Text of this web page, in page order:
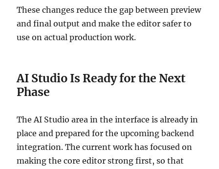
These changes reduce the gap between preview
and final output and make the editor safer to
use on actual production work.
AI Studio Is Ready for the Next
Phase
The AI Studio area in the interface is already in
place and prepared for the upcoming backend
integration. The current work has focused on
making the core editor strong first, so that